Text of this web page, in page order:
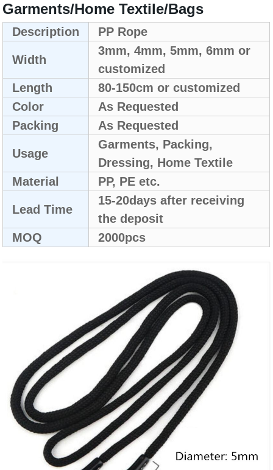
Garments/Home Textile/Bags
Description PP Rope
Width
3mm, 4mm, 5mm, 6mm or
customized
Length
80-150cm or customized
Color
As Requested
Packing
As Requested
Usage
Garments, Packing,
Dressing, Home Textile
Material
PP, PE etc.
Lead Time
15-20days after receiving
the deposit
MOQ
2000pcs